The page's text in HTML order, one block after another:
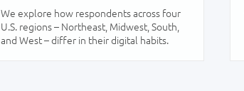
We explore how respondents across four
U.S. regions – Northeast, Midwest, South,
and West – differ in their digital habits.